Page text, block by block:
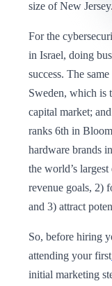
size of New Jersey.
For the
in Israel, doing
success. The
Sweden, which is
capital market;
ranks 6th in
hardware brands
the world’s
revenue goals, 2)
and 3) attract
So, before hiring
attending your first
initial marketing